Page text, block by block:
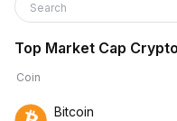
Search
Top Market Cap
Coin
Bitcoin